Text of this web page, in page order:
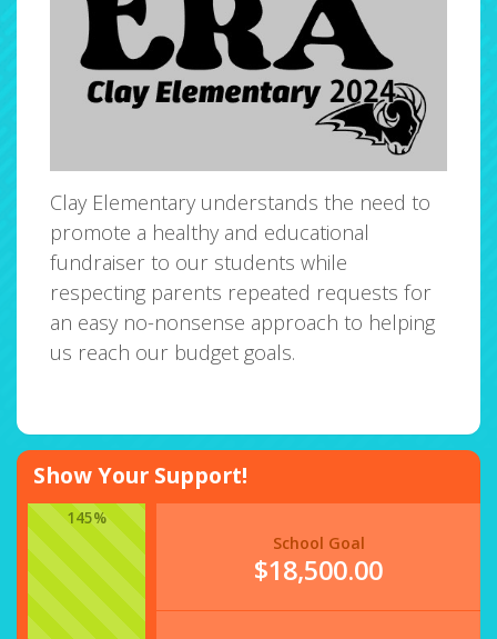
Clay Elementary understands the need to
promote a healthy and educational
fundraiser to our students while
respecting parents repeated requests for
an easy no-nonsense approach to helping
us reach our budget goals.
Show Your Support!
145%
School Goal
$18,500.00